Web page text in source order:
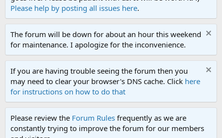
Please help by posting all issues here.
The forum will be down for about an hour this weekend
for maintenance. I apologize for the inconvenience.
If you are having trouble seeing the forum then you
may need to clear your browser's DNS cache. Click here
for instructions on how to do that
Please review the Forum Rules frequently as we are
constantly trying to improve the forum for our members